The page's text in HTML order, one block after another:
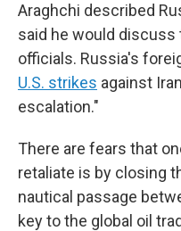
Araghchi described
said he would discuss
officials. Russia's
U.S. strikes against
escalation."
There are fears that
retaliate is by closing
nautical passage
key to the global oil